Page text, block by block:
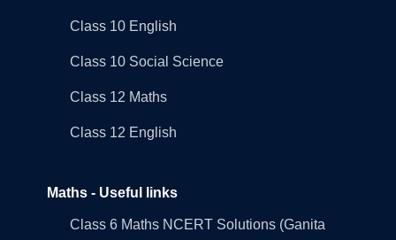
Class 10 English
Class 10 Social Science
Class 12 Maths
Class 12 English
Maths - Useful links
Class 6 Maths NCERT Solutions (Ganita